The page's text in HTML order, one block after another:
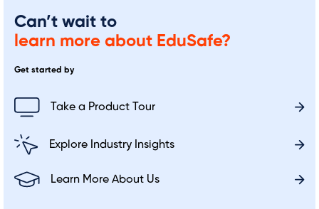
Can’t wait to
learn more about EduSafe?
Get started by
Take a Product Tour
Explore Industry Insights
Learn More About Us